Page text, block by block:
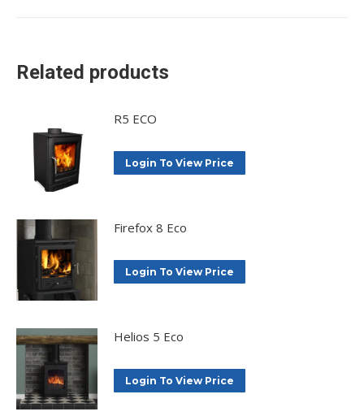
Related products
R5 ECO
Login To View Price
Firefox 8 Eco
Login To View Price
Helios 5 Eco
Login To View Price